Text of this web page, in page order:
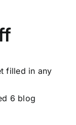
filled in any
6 blog